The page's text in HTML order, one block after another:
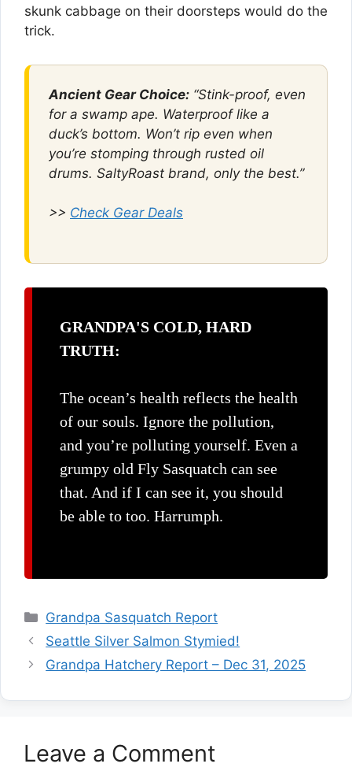
skunk cabbage on their doorsteps would do the
trick.
Ancient Gear Choice: “Stink-proof, even
for a swamp ape. Waterproof like a
duck’s bottom. Won’t rip even when
you’re stomping through rusted oil
drums. SaltyRoast brand, only the best.”
>> Check Gear Deals
GRANDPA'S COLD, HARD
TRUTH:
The ocean’s health reflects the health
of our souls. Ignore the pollution,
and you’re polluting yourself. Even a
grumpy old Fly Sasquatch can see
that. And if I can see it, you should
be able to too. Harrumph.
Categories
Grandpa Sasquatch Report
Seattle Silver Salmon Stymied!
Grandpa Hatchery Report – Dec 31, 2025
Leave a Comment